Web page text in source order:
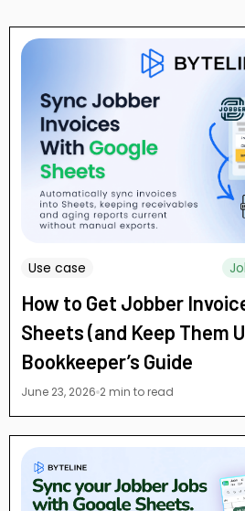
Use case
How to Get Jobber
Sheets (and Keep Them
Bookkeeper’s Guide
June 23, 2026 2 min to read